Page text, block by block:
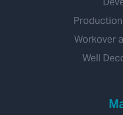
Workover
Well